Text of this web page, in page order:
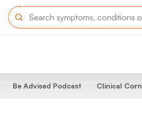
Be Advised Podcast Clinical